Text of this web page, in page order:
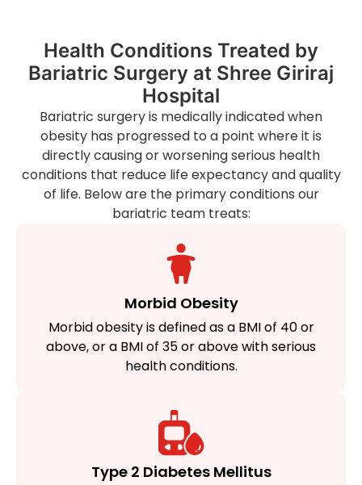
Health Conditions Treated by
Bariatric Surgery at Shree Giriraj
Hospital
Bariatric surgery is medically indicated when
obesity has progressed to a point where it is
directly causing or worsening serious health
conditions that reduce life expectancy and quality
of life. Below are the primary conditions our
bariatric team treats:
Morbid Obesity
Morbid obesity is defined as a BMI of 40 or
above, or a BMI of 35 or above with serious
health conditions.
Type 2 Diabetes Mellitus​